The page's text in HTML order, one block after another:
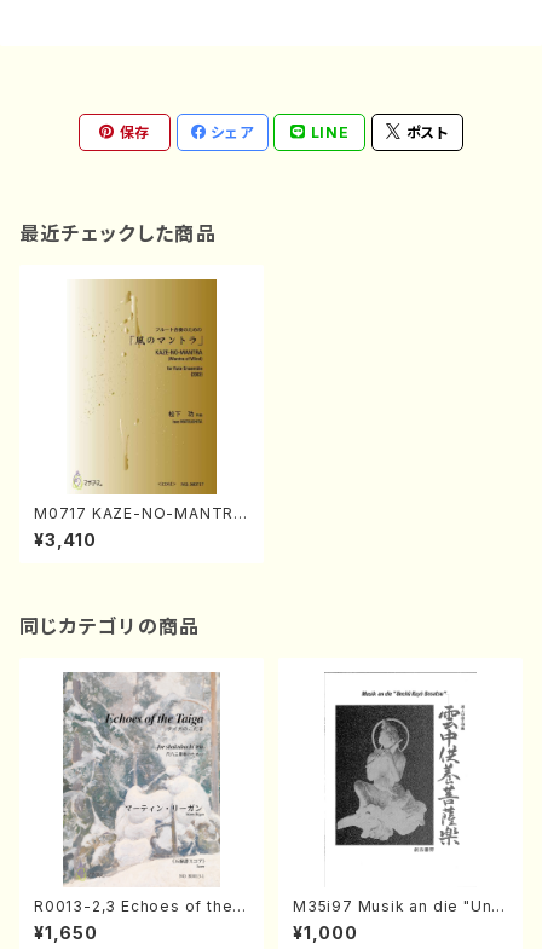
保存 シェア LINE ポスト
最近チェックした商品
M0717 KAZE-NO-MANTRA
(Mantra of Wind)(Flute Ens
emble/I. MATSUSHITA /Full
¥3,410
同じカテゴリの商品
R0013-2,3 Echoes of the T
aiga (Shakuhachi 3 /Marty
Regan/Shakuhachi parts)
¥1,650
M35i97 Musik an die "Unc
hu Kuyo Bosatsu" (Hideo
Mizokami / Organ / Score)
¥1,000